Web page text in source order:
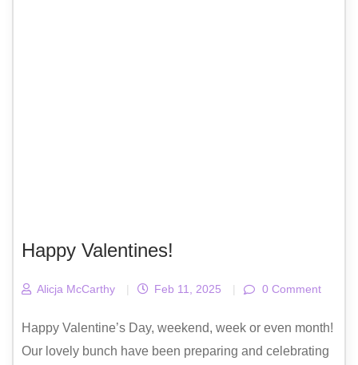
Happy Valentines!
Alicja McCarthy | Feb 11, 2025 | 0 Comment
Happy Valentine’s Day, weekend, week or even month!
Our lovely bunch have been preparing and celebrating